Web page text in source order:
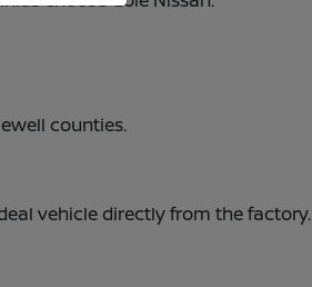
counties.
vehicle directly from the factory.